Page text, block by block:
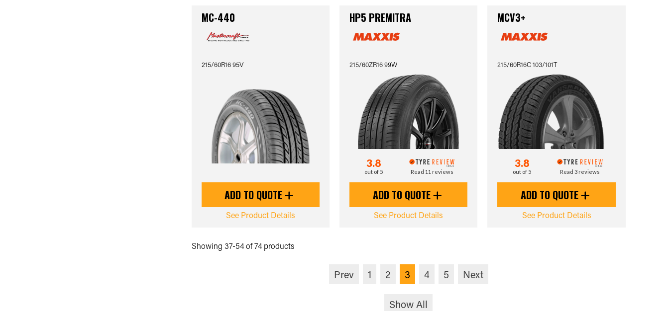
MC-440
215/60R16 95V
ADD TO QUOTE
See Product Details
HP5 PREMITRA
215/60ZR16 99W
3.8
out of 5 Read 11 reviews
ADD TO QUOTE
See Product Details
MCV3+
215/60R16C 103/101T
3.8
out of 5 Read 3 reviews
ADD TO QUOTE
See Product Details
Showing 37-54 of 74 products
Prev 1 2 3 4 5 Next
Show All